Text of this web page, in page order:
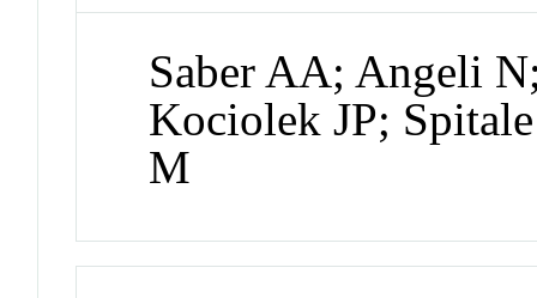
Saber AA; Angeli
Kociolek JP;
M